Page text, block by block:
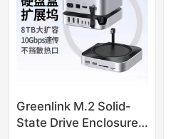
Greenlink M.2 Solid-
State Drive Enclosure